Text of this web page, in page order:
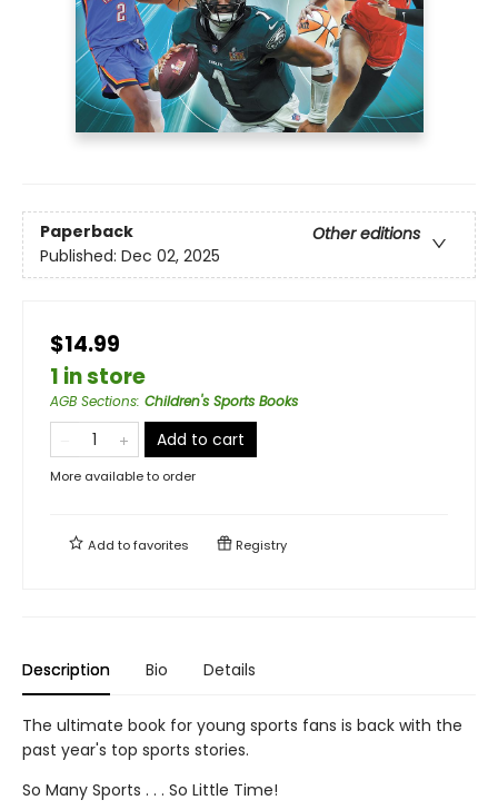
Paperback
Other editions
Published: Dec 02, 2025
$14.99
1 in store
AGB Sections: Children's Sports Books
Add to cart
More available to order
Add tofavorites Registry
Description Bio Details
The ultimate book for young sports fans is back with the
past year's top sports stories.
So Many Sports . . . So Little Time!